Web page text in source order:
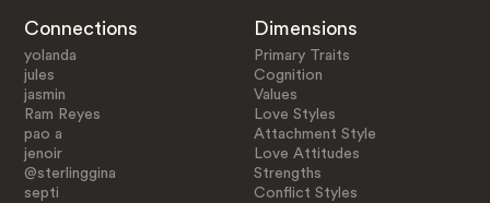
Connections
yolanda
jules
jasmin
Ram Reyes
pao a
jenoir
@sterlinggina
septi
Dimensions
Primary Traits
Cognition
Values
Love Styles
Attachment Style
Love Attitudes
Strengths
Conflict Styles